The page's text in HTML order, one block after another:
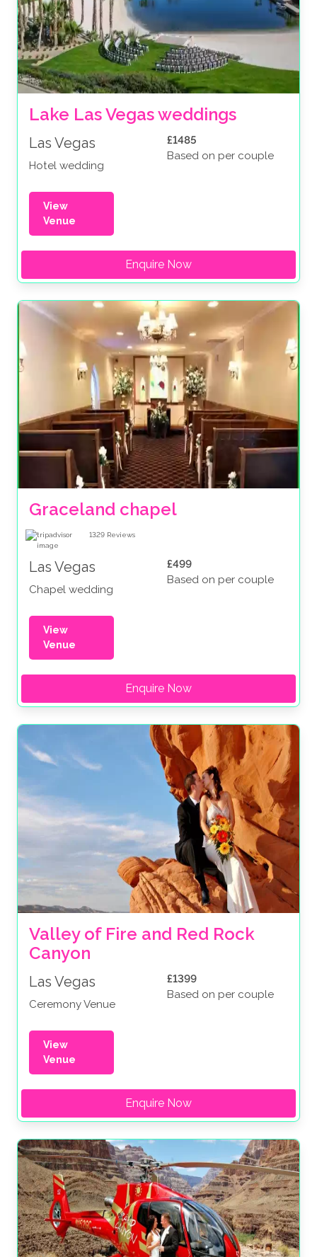
Lake Las Vegas weddings
Las Vegas
Hotel wedding
£1485
Based on per couple
View
Venue
Enquire Now
Graceland chapel
1329 Reviews
Las Vegas
Chapel wedding
£499
Based on per couple
View
Venue
Enquire Now
Valley of Fire and Red Rock
Canyon
Las Vegas
Ceremony Venue
£1399
Based on per couple
View
Venue
Enquire Now